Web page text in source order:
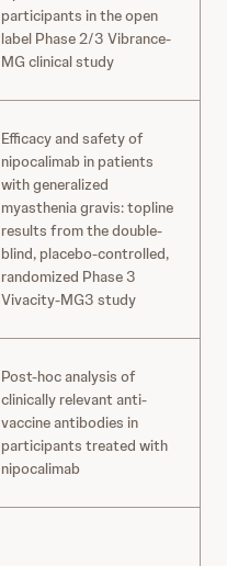
participants in the open
label Phase 2/3 Vibrance-
MG clinical study
Efficacy and safety of
nipocalimab in patients
with generalized
myasthenia gravis: topline
results from the double-
blind, placebo-controlled,
randomized Phase 3
Vivacity-MG3 study
Post-hoc analysis of
clinically relevant anti-
vaccine antibodies in
participants treated with
nipocalimab